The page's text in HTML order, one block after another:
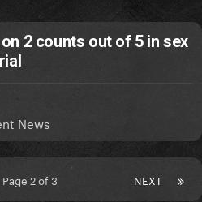
2 counts out of 5 in sex
News
NEXT
Page 2 of 3